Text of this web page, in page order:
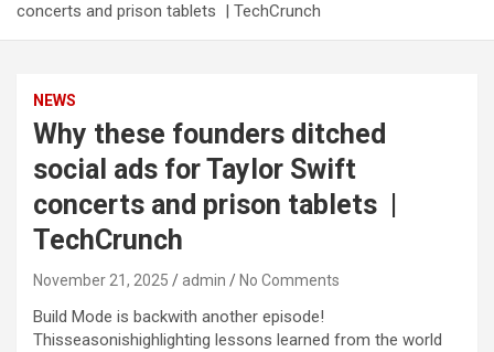
concerts and prison tablets | TechCrunch
NEWS
Why these founders ditched
social ads for Taylor Swift
concerts and prison tablets |
TechCrunch
November 21, 2025 admin No Comments
Build Mode is backwith another episode!
Thisseasonishighlighting lessons learned from the world